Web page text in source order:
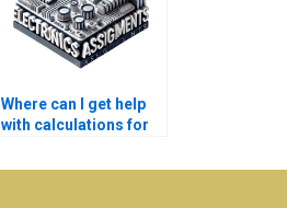
Where can I get help
with calculations for
assignment?